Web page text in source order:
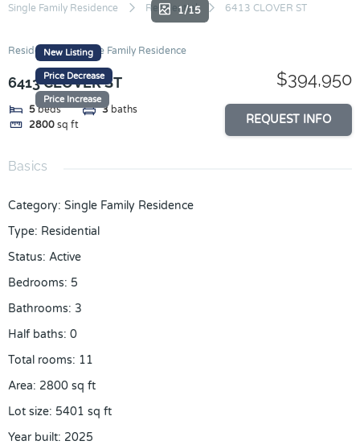
Skip
content
Single Family Residence Residential 6413 CLOVER ST
New Listing
Price Decrease
Price Increase
1/15
Residential Single Family Residence
6413 CLOVER ST
5 beds 3 baths
2800 sq ft
$394,950
REQUEST INFO
Basics
Category: Single Family Residence
Type: Residential
Status: Active
Bedrooms: 5
Bathrooms: 3
Half baths: 0
Total rooms: 11
Area: 2800 sq ft
Lot size: 5401 sq ft
Year built: 2025